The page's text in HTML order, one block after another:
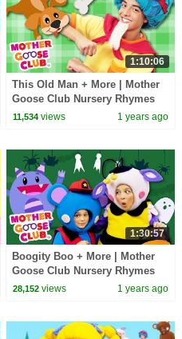
1:10:06
This Old Man + More | Mother
Goose Club Nursery Rhymes
11,534 views 1 years ago
1:30:57
Boogity Boo + More | Mother
Goose Club Nursery Rhymes
28,152 views 1 years ago